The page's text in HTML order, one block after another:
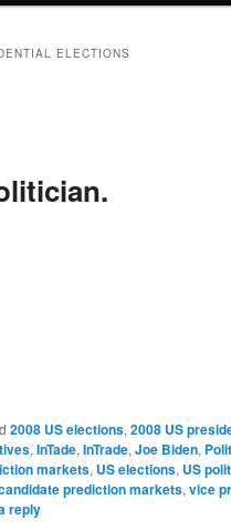
ELECTIONS
2008 US elections, 2008 US
, InTade, InTrade, Joe Biden,
markets, US elections, US
prediction markets, vice
reply